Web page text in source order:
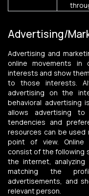
Advertising/
Advertising and
online movements in
interests and show
to those interests.
advertising on the
behavioral
allows advertising
tendencies and
resources can be used
point of view. Online
consist of the following
the internet,
matching the
advertisements, and
relevant person.